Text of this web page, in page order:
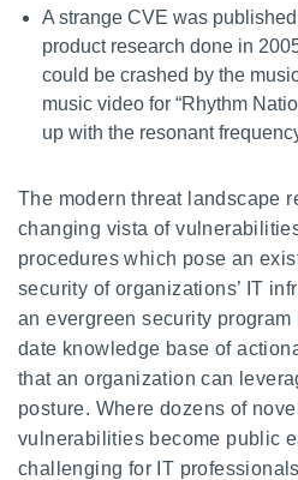
A strange CVE was
product research done in
could be crashed by the
music video for “Rhythm
up with the resonant
The modern threat landscape
changing vista of
procedures which pose an
security of organizations’ IT
an evergreen security
date knowledge base of
that an organization can
posture. Where dozens of
vulnerabilities become public
challenging for IT